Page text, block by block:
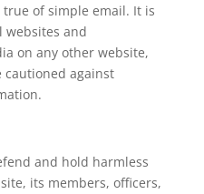
of simple email. It is
websites and
on any other website,
cautioned against
and hold harmless
its members, officers,